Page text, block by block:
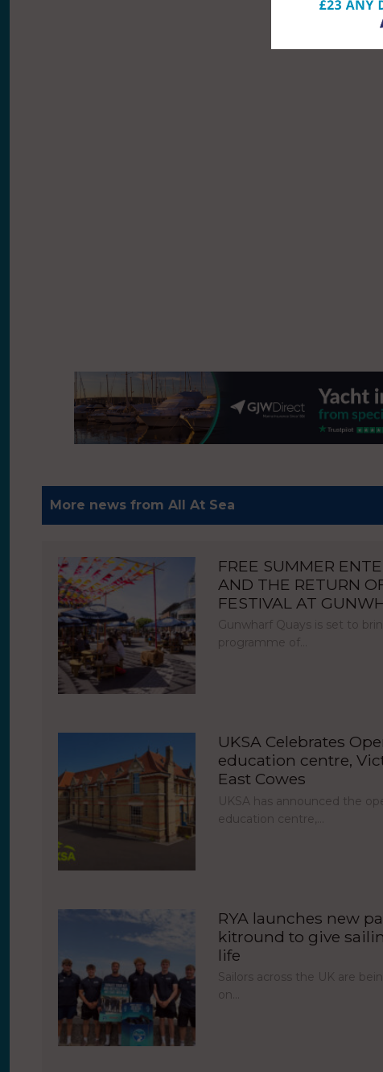
More news from All At Sea
FREE SUMMER
AND THE RETURN
FESTIVAL AT
Gunwharf Quays is set to
programme of…
UKSA Celebrates
education centre,
East Cowes
UKSA has announced the
education centre,…
RYA launches new
kitround to give
life
Sailors across the UK are
on…